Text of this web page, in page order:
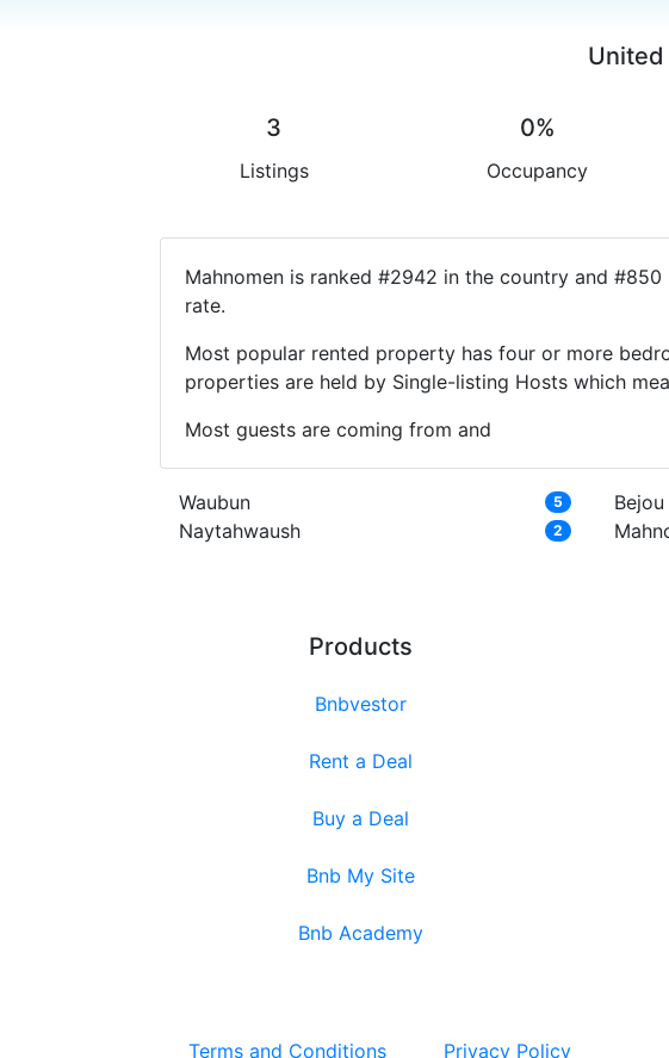
3
Listings
0%
Occupancy
Mahnomen is ranked #2942 in the country and
rate.
Most popular rented property has four or more
properties are held by Single-listing Hosts which
Most guests are coming from and
Waubun 5
Naytahwaush 2
Bejou
Products
Bnbvestor
Rent a Deal
Buy a Deal
Bnb My Site
Bnb Academy
Terms and Conditions Privacy Policy